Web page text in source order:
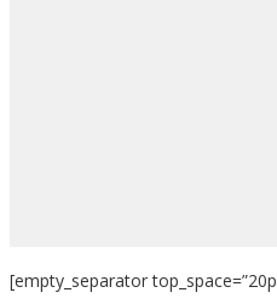
[empty_separator